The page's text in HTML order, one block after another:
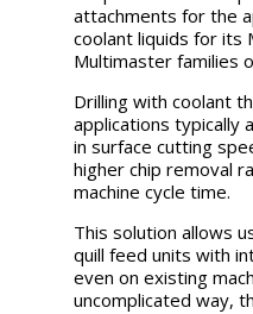
attachments for the
coolant liquids for its
Multimaster families
Drilling with coolant
applications typically
in surface cutting
higher chip removal
machine cycle time.
This solution allows
quill feed units with
even on existing
uncomplicated way,